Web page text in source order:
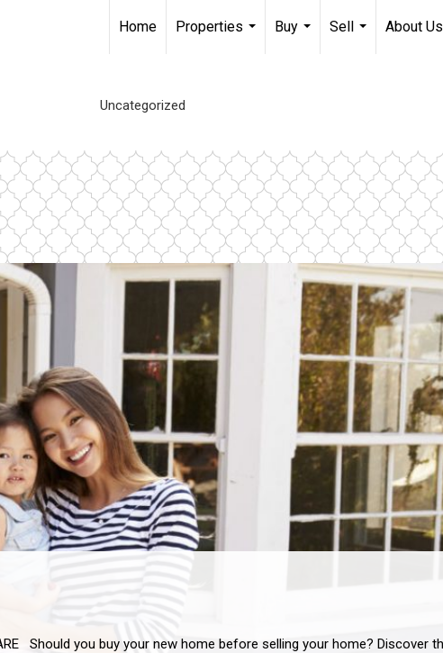
Home
Properties
Buy
Sell
About Us
Uncategorized